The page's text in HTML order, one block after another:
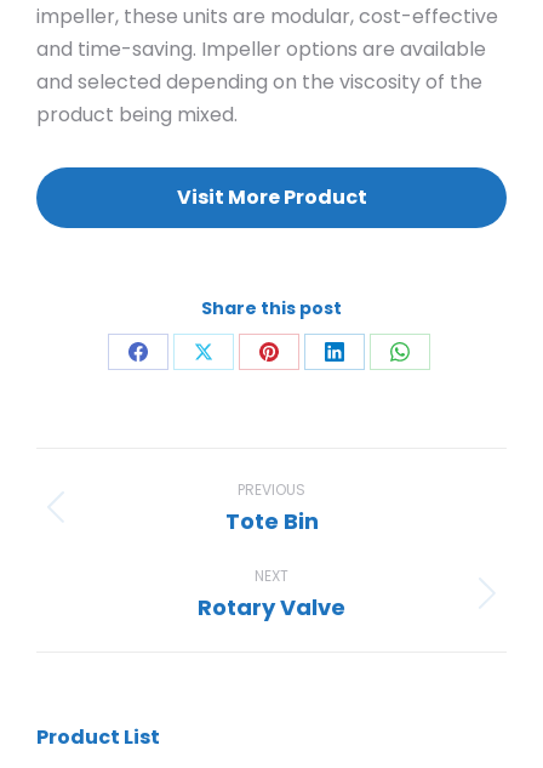
impeller, these units are modular, cost-effective
and time-saving. Impeller options are available
and selected depending on the viscosity of the
product being mixed.
Visit More Product
Share this post
Share Share Share Share Share
navigation
PREVIOUS
Previous
Tote Bin
NEXT
Next
Rotary Valve
Product List